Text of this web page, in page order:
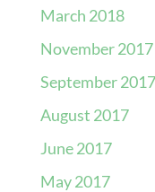
March 2018
November 2017
September 2017
August 2017
June 2017
May 2017